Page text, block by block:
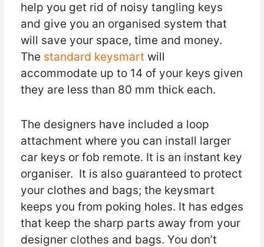
help you get rid of noisy tangling keys
and give you an organised system that
will save your space, time and money.
The standard keysmart will
accommodate up to 14 of your keys given
they are less than 80 mm thick each.
The designers have included a loop
attachment where you can install larger
car keys or fob remote. It is an instant key
organiser. It is also guaranteed to protect
your clothes and bags; the keysmart
keeps you from poking holes. It has edges
that keep the sharp parts away from your
designer clothes and bags. You don’t